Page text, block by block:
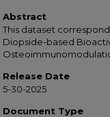
Abstract
This dataset
Diopside-based
Release Date
5-30-2025
Document Type